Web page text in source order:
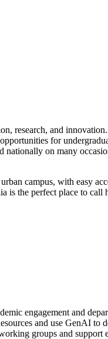
research, and
for
on many
campus, with easy
is the perfect place to call
engagement and
and use GenAI to
groups and